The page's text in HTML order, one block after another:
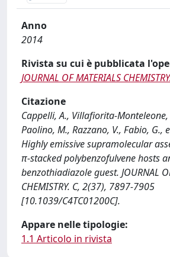
Anno
2014
Rivista su cui è pubblicata
JOURNAL OF MATERIALS
Citazione
Cappelli, A., Villafiorita-Monteleone,
Paolino, M., Razzano, V., Fabio, G.,
Highly emissive supramolecular
π-stacked polybenzofulvene hosts
benzothiadiazole guest. JOURNAL
CHEMISTRY. C, 2(37), 7897-7905
[10.1039/C4TC01200C].
Appare nelle tipologie:
1.1 Articolo in rivista